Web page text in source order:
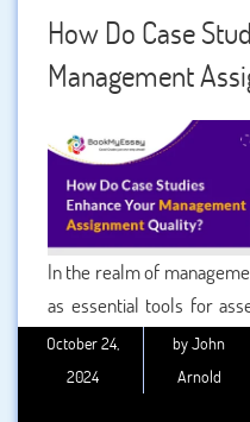
into how managerial
making, and why
businesses and students
How Do Case
Management
In the realm of
as essential tools for
of complex theories and
types of assignments,
effective at enhancing
October 24,
2024
by John
Arnold